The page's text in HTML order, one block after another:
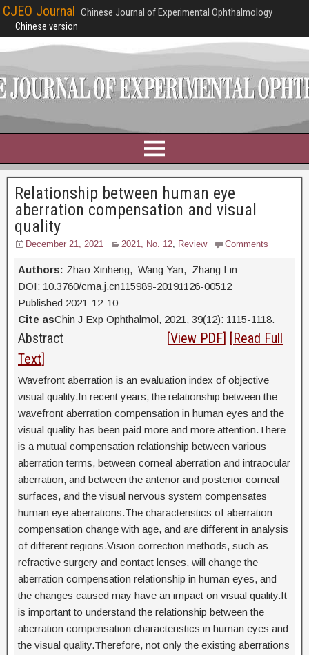
CJEO Journal Chinese Journal of Experimental Ophthalmology
Chinese version
Relationship between human eye
aberration compensation and visual
quality
December 21, 2021 2021, No. 12, Review Comments
Authors: Zhao Xinheng, Wang Yan, Zhang Lin
DOI: 10.3760/cma.j.cn115989-20191126-00512
Published 2021-12-10
Cite asChin J Exp Ophthalmol, 2021, 39(12): 1115-1118.
Abstract [View PDF] [Read Full
Text]
Wavefront aberration is an evaluation index of objective
visual quality.In recent years, the relationship between the
wavefront aberration compensation in human eyes and the
visual quality has been paid more and more attention.There
is a mutual compensation relationship between various
aberration terms, between corneal aberration and intraocular
aberration, and between the anterior and posterior corneal
surfaces, and the visual nervous system compensates
human eye aberrations.The characteristics of aberration
compensation change with age, and are different in analysis
of different regions.Vision correction methods, such as
refractive surgery and contact lenses, will change the
aberration compensation relationship in human eyes, and
the changes caused may have an impact on visual quality.It
is important to understand the relationship between the
aberration compensation characteristics in human eyes and
the visual quality.Therefore, not only the existing aberrations